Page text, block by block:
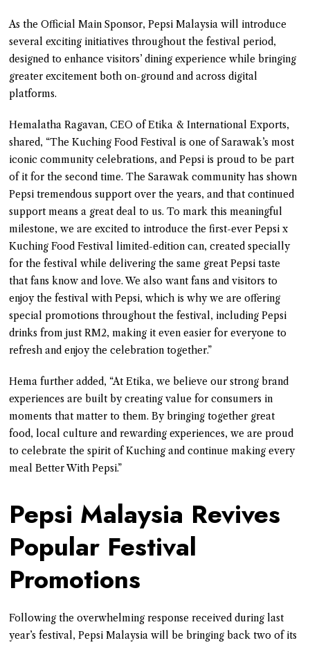
As the Official Main Sponsor, Pepsi Malaysia will introduce
several exciting initiatives throughout the festival period,
designed to enhance visitors’ dining experience while bringing
greater excitement both on-ground and across digital
platforms.
Hemalatha Ragavan, CEO of Etika & International Exports,
shared, “The Kuching Food Festival is one of Sarawak’s most
iconic community celebrations, and Pepsi is proud to be part
of it for the second time. The Sarawak community has shown
Pepsi tremendous support over the years, and that continued
support means a great deal to us. To mark this meaningful
milestone, we are excited to introduce the first-ever Pepsi x
Kuching Food Festival limited-edition can, created specially
for the festival while delivering the same great Pepsi taste
that fans know and love. We also want fans and visitors to
enjoy the festival with Pepsi, which is why we are offering
special promotions throughout the festival, including Pepsi
drinks from just RM2, making it even easier for everyone to
refresh and enjoy the celebration together.”
Hema further added, “At Etika, we believe our strong brand
experiences are built by creating value for consumers in
moments that matter to them. By bringing together great
food, local culture and rewarding experiences, we are proud
to celebrate the spirit of Kuching and continue making every
meal Better With Pepsi.”
Pepsi Malaysia Revives
Popular Festival
Promotions
Following the overwhelming response received during last
year’s festival, Pepsi Malaysia will be bringing back two of its